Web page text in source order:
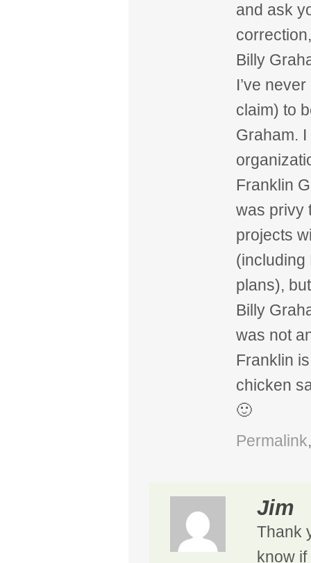
and ask
Billy
I’ve
claim) to
Graham.
Franklin
was privy
projects
(including
plans),
Billy
was not
Franklin
chicken
🙂
Permalink
Jim
Thank
know if